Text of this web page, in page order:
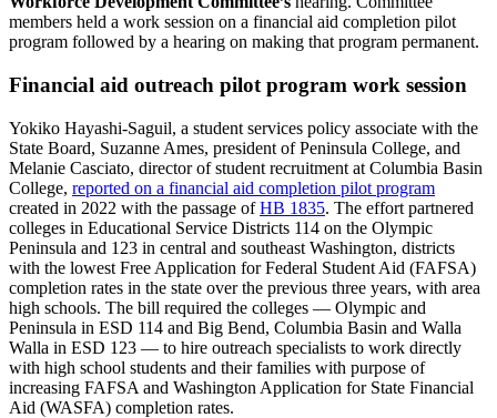
members held a work session on a financial aid completion pilot
program followed by a hearing on making that program permanent.
Financial aid outreach pilot program work session
Yokiko Hayashi-Saguil, a student services policy associate with the
State Board, Suzanne Ames, president of Peninsula College, and
Melanie Casciato, director of student recruitment at Columbia Basin
College, reported on a financial aid completion pilot program
created in 2022 with the passage ofHB 1835. The effort partnered
colleges in Educational Service Districts 114 on the Olympic
Peninsula and 123 in central and southeast Washington, districts
with the lowest Free Application for Federal Student Aid (FAFSA)
completion rates in the state over the previous three years, with area
high schools. The bill required the colleges — Olympic and
Peninsula in ESD 114 and Big Bend, Columbia Basin and Walla
Walla in ESD 123 — to hire outreach specialists to work directly
with high school students and their families with purpose of
increasing FAFSA and Washington Application for State Financial
Aid (WASFA) completion rates.